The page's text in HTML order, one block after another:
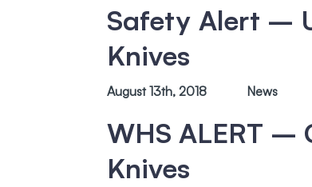
Safety Alert –
Knives
August 13th, 2018 News
WHS ALERT
Knives